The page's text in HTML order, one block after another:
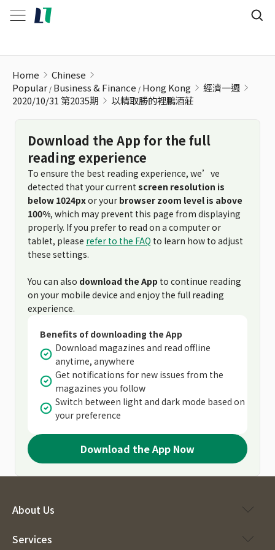
Home
Chinese
Popular Business & Finance Hong Kong
經濟一週
2020/10/31 第2035期
以精取勝的裡鵬酒莊
Download the App for the full
reading experience
To ensure the best reading experience, we’ve
detected that your current screen resolution is
below 1024pxor your browser zoom level is above
100%, which may prevent this page from displaying
properly. If you prefer to read on a computer or
tablet, please refer to the FAQ to learn how to adjust
these settings.
You can also download the App to continue reading
on your mobile device and enjoy the full reading
experience.
Benefits of downloading the App
Download magazines and read offline
anytime, anywhere
Get notifications for new issues from the
magazines you follow
Switch between light and dark mode based on
your preference
Download the App Now
About Us
Services